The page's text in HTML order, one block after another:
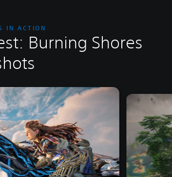
IN ACTION
Burning Shores